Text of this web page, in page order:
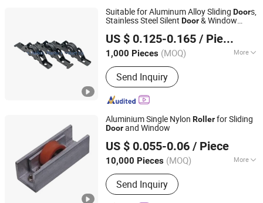
Suitable for Aluminum Alloy Sliding Doors,
Stainless Steel Silent Door& Window
US $ 0.125-0.165 / Piece
1,000 Pieces (MOQ) More
Certification :CE, ISO
Send Inquiry
Shandong, China
Since 2022
Aluminium Single Nylon Rollerfor Sliding
Doorand Window
US $ 0.055-0.06 / Piece
10,000 Pieces (MOQ) More
Main Products:Bearing; Pulley; Door
and Window Accessories; Sliding
Roller; Door and Window Roller
Send Inquiry
NINGBO GUOLI PULLEY MANUFACTURE CO., LTD.
Zhejiang, China Since 2004